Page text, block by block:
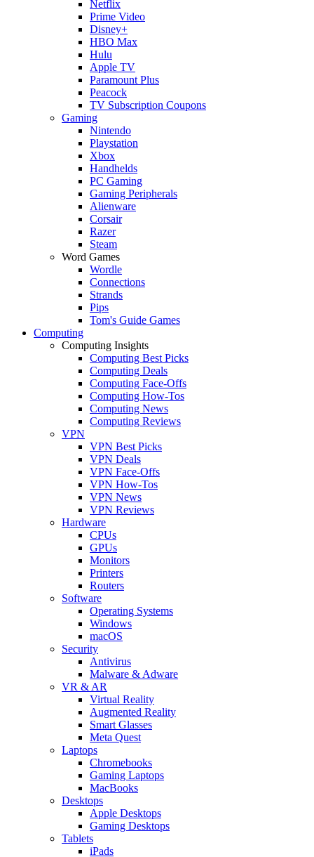
Netflix
Prime Video
Disney+
HBO Max
Hulu
Apple TV
Paramount Plus
Peacock
TV Subscription Coupons
Gaming
Nintendo
Playstation
Xbox
Handhelds
PC Gaming
Gaming Peripherals
Alienware
Corsair
Razer
Steam
Word Games
Wordle
Connections
Strands
Pips
Tom's Guide Games
Computing
Computing Insights
Computing Best Picks
Computing Deals
Computing Face-Offs
Computing How-Tos
Computing News
Computing Reviews
VPN
VPN Best Picks
VPN Deals
VPN Face-Offs
VPN How-Tos
VPN News
VPN Reviews
Hardware
CPUs
GPUs
Monitors
Printers
Routers
Software
Operating Systems
Windows
macOS
Security
Antivirus
Malware & Adware
VR & AR
Virtual Reality
Augmented Reality
Smart Glasses
Meta Quest
Laptops
Chromebooks
Gaming Laptops
MacBooks
Desktops
Apple Desktops
Gaming Desktops
Tablets
iPads